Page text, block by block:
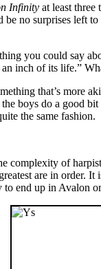
Infinity at least
be no surprises left
you could say
inch of its life.”
that’s more
boys do a good
the same fashion.
complexity of
are in order.
to end up in Avalon